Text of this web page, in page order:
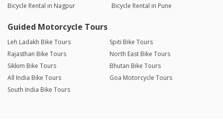
Bicycle Rental in Nagpur
Bicycle Rental in Pune
Guided Motorcycle Tours
Leh Ladakh Bike Tours
Spiti Bike Tours
Rajasthan Bike Tours
North East Bike Tours
Sikkim Bike Tours
Bhutan Bike Tours
All India Bike Tours
Goa Motorcycle Tours
South India Bike Tours